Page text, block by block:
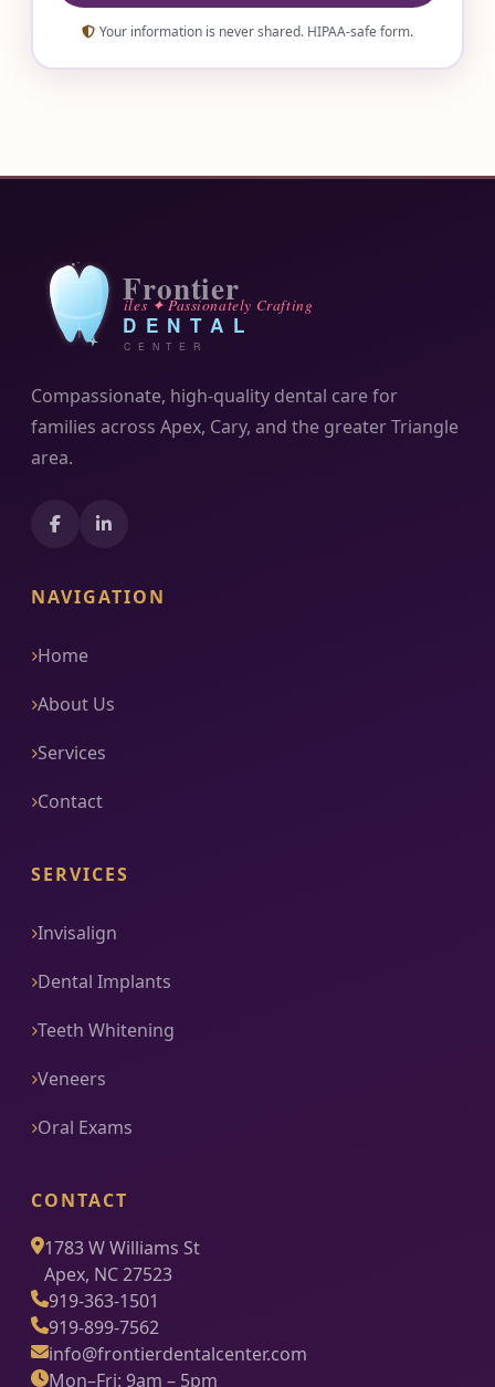
Your information is never shared. HIPAA-safe form.
Compassionate, high-quality dental care for
families across Apex, Cary, and the greater Triangle
area.
NAVIGATION
Home
About Us
Services
Contact
SERVICES
Invisalign
Dental Implants
Teeth Whitening
Veneers
Oral Exams
CONTACT
1783 W Williams St
Apex, NC 27523
919-363-1501
919-899-7562
info@frontierdentalcenter.com
Mon–Fri: 9am – 5pm